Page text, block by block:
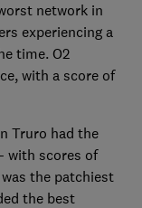
network in
experiencing a
time. O2
with a score of
Truro had the
with scores of
the patchiest
the best